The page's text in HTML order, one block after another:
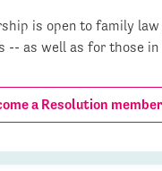
is open to family
-- as well as for those
a Resolution member